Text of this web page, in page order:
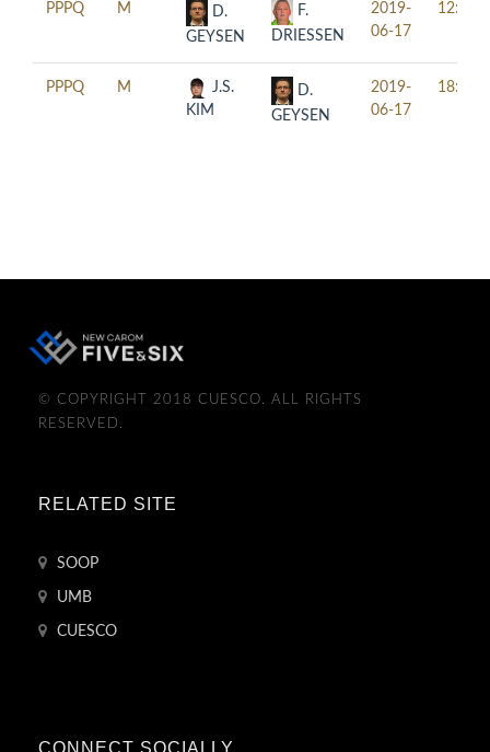
PPPQ M
D.
GEYSEN
F.
DRIESSEN
2019-
06-17
12:30
PPPQ M
J.S.
KIM
D.
GEYSEN
2019-
06-17
18:30
© COPYRIGHT 2018 CUESCO. ALL RIGHTS
RESERVED.
RELATED SITE
SOOP
UMB
CUESCO
CONNECT SOCIALLY